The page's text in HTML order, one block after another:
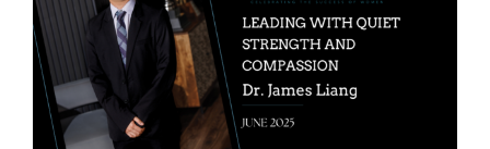
EVENTS
LKN WOMAN OF THE YEAR